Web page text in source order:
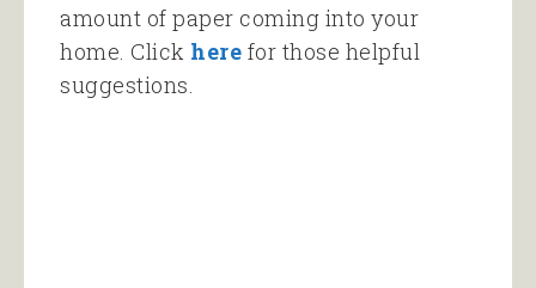
amount of paper coming into your
home. Click here for those helpful
suggestions.